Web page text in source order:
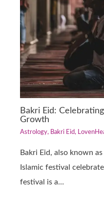
Bakri Eid:
Growth
Astrology, Bakri Eid,
Bakri Eid, also known
Islamic festival
festival is a…